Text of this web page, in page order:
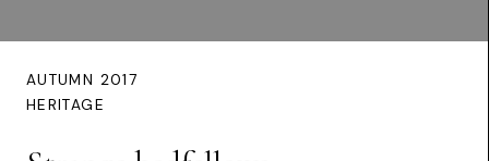
AUTUMN 2017
HERITAGE